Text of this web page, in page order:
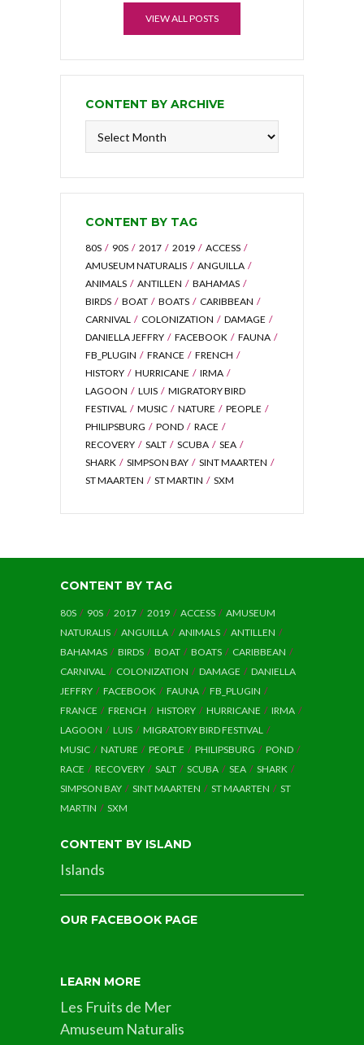
VIEW ALL POSTS
CONTENT BY ARCHIVE
CONTENT BY TAG
80S 90S 2017 2019
ACCESS
AMUSEUM NATURALIS
ANGUILLA
ANIMALS
ANTILLEN
BAHAMAS
BIRDS
BOAT BOATS
CARIBBEAN
CARNIVAL
COLONIZATION
DAMAGE
DANIELLA JEFFRY
FACEBOOK
FAUNA
FB_PLUGIN
FRANCE
FRENCH
HISTORY
HURRICANE
IRMA
LAGOON
LUIS
MIGRATORY BIRD
FESTIVAL
MUSIC NATURE
PEOPLE
PHILIPSBURG
POND
RACE
RECOVERY
SALT SCUBA
SEA
SHARK
SIMPSON BAY
SINT MAARTEN
ST MAARTEN
ST MARTIN SXM
CONTENT BY TAG
80S 90S 2017 2019 ACCESS
AMUSEUM
NATURALIS
ANGUILLA ANIMALS
ANTILLEN
BAHAMAS
BIRDS BOAT BOATS
CARIBBEAN
CARNIVAL
COLONIZATION DAMAGE
DANIELLA
JEFFRY
FACEBOOK FAUNA
FB_PLUGIN
FRANCE
FRENCH HISTORY HURRICANE
IRMA
LAGOON
LUIS
MIGRATORY BIRD FESTIVAL
MUSIC
NATURE PEOPLE PHILIPSBURG
POND
RACE
RECOVERY SALT SCUBA SEA
SHARK
SIMPSON BAY
SINT MAARTEN ST MAARTEN
ST
MARTIN
SXM
CONTENT BY ISLAND
Islands
OUR FACEBOOK PAGE
LEARN MORE
Les Fruits de Mer
Amuseum Naturalis